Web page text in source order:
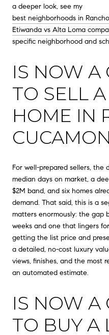
a deeper look, see my
best neighborhoods in
Etiwanda vs Alta Loma
specific neighborhood and
IS NOW A
TO SELL
HOME IN
For well-prepared sellers, the
median days on market, a
$2M band, and six homes
demand. That said, this is a
matters enormously: the gap
weeks and one that lingers
getting the list price and
a detailed, no-cost luxury
views, finishes, and the most
an automated estimate.
IS NOW A
TO BUY A